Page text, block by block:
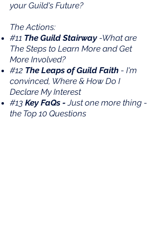
your Guild's Future?
The Actions:
#11 The Guild Stairway -What are
The Steps to Learn More and Get
More Involved?
#12 The Leaps of Guild Faith - I'm
convinced, Where & How Do I
Declare My Interest
#13 Key FaQs -Just one more thing -
the Top 10 Questions